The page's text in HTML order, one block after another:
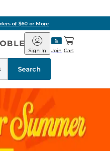
of $60 or More
Barnes
&
Noble
Join
Sign In Cart
Search